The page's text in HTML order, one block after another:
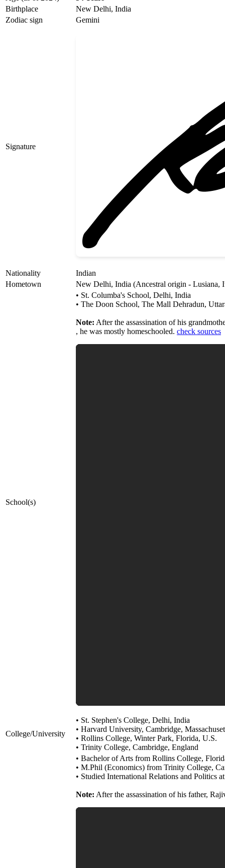
Birthplace
New Delhi, India
Zodiac sign
Gemini
Signature
Nationality
Indian
Hometown
New Delhi, India (Ancestral origin - Lusiana,
School(s)
• St. Columba's School, Delhi, India
• The Doon School, The Mall Dehradun,
Note: After the assassination of his
, he was mostly homeschooled. check sources
College/University
• St. Stephen's College, Delhi, India
• Harvard University, Cambridge,
• Rollins College, Winter Park, Florida, U.S.
• Trinity College, Cambridge, England
• Bachelor of Arts from Rollins College,
• M.Phil (Economics) from Trinity College,
• Studied International Relations and Politics
Note: After the assassination of his father,